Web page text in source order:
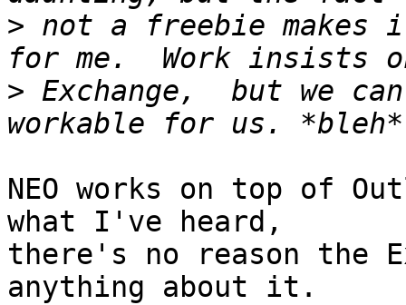
> not a freebie
> Exchange,  but we
NEO works on top of
what I've heard,
there's no reason the
anything about it.